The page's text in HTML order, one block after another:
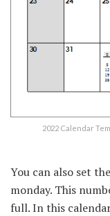
2022 Calendar
You can also set
monday. This
full. In this